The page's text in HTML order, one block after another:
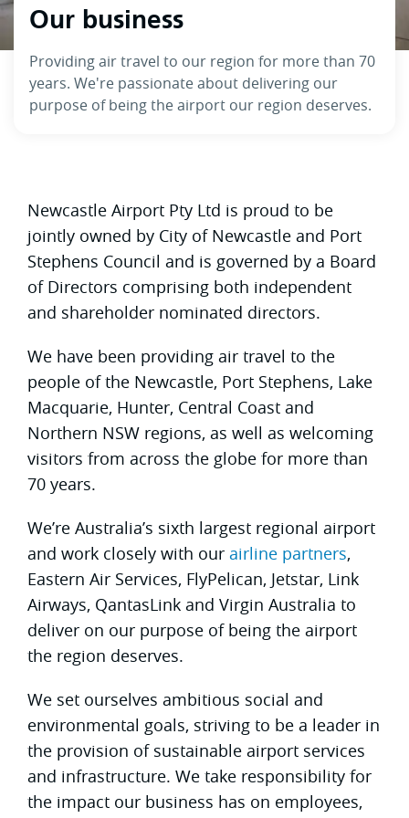
Our business
Providing air travel to our region for more than 70
years. We're passionate about delivering our
purpose of being the airport our region deserves.
Newcastle Airport Pty Ltd is proud to be
jointly owned by City of Newcastle and Port
Stephens Council and is governed by a Board
of Directors comprising both independent
and shareholder nominated directors.
We have been providing air travel to the
people of the Newcastle, Port Stephens, Lake
Macquarie, Hunter, Central Coast and
Northern NSW regions, as well as welcoming
visitors from across the globe for more than
70 years.
We’re Australia’s sixth largest regional airport
and work closely with our airline partners,
Eastern Air Services, FlyPelican, Jetstar, Link
Airways, QantasLink and Virgin Australia to
deliver on our purpose of being the airport
the region deserves.
We set ourselves ambitious social and
environmental goals, striving to be a leader in
the provision of sustainable airport services
and infrastructure. We take responsibility for
the impact our business has on employees,